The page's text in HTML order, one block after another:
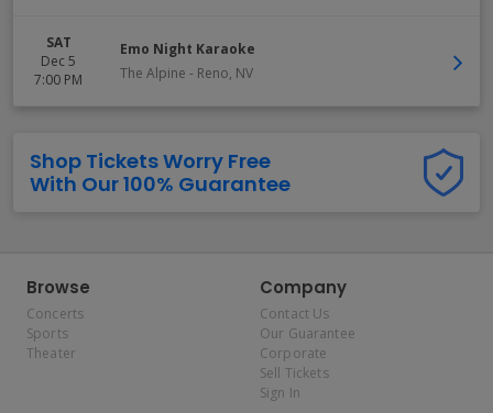
SAT
Dec 5
7:00 PM
Emo Night Karaoke
The Alpine - Reno, NV
Shop Tickets Worry Free
With Our 100% Guarantee
Browse
Concerts
Sports
Theater
Company
Contact Us
Our Guarantee
Corporate
Sell Tickets
Sign In